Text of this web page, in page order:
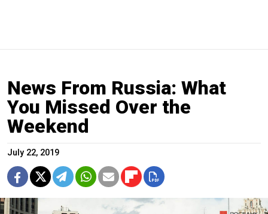
News From Russia: What
You Missed Over the
Weekend
July 22, 2019